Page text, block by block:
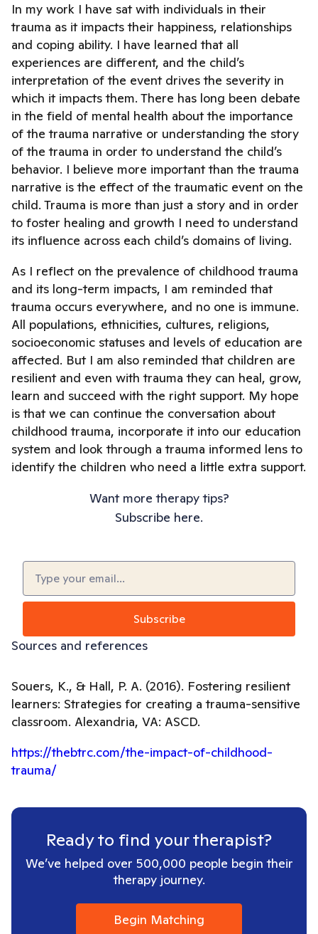
In my work I have sat with individuals in their
trauma as it impacts their happiness, relationships
and coping ability. I have learned that all
experiences are different, and the child’s
interpretation of the event drives the severity in
which it impacts them. There has long been debate
in the field of mental health about the importance
of the trauma narrative or understanding the story
of the trauma in order to understand the child’s
behavior. I believe more important than the trauma
narrative is the effect of the traumatic event on the
child. Trauma is more than just a story and in order
to foster healing and growth I need to understand
its influence across each child’s domains of living.
As I reflect on the prevalence of childhood trauma
and its long-term impacts, I am reminded that
trauma occurs everywhere, and no one is immune.
All populations, ethnicities, cultures, religions,
socioeconomic statuses and levels of education are
affected. But I am also reminded that children are
resilient and even with trauma they can heal, grow,
learn and succeed with the right support. My hope
is that we can continue the conversation about
childhood trauma, incorporate it into our education
system and look through a trauma informed lens to
identify the children who need a little extra support.
Want more therapy tips?
Subscribe here.
Email(Required)
Subscribe
Sources and references
Souers, K., & Hall, P. A. (2016). Fostering resilient
learners: Strategies for creating a trauma-sensitive
classroom. Alexandria, VA: ASCD.
https://thebtrc.com/the-impact-of-childhood-
trauma/
Ready to find your therapist?
We’ve helped over 500,000 people begin their
therapy journey.
Begin Matching